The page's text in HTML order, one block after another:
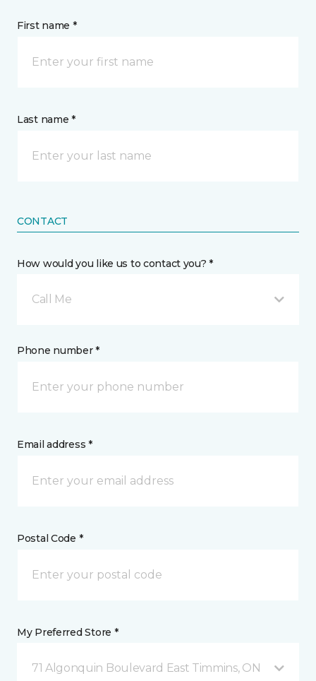
First name *
Last name *
CONTACT
How would you like us to contact you? *
Call Me
Phone number *
Email address *
Postal Code *
My Preferred Store *
71 Algonquin Boulevard East Timmins, ON